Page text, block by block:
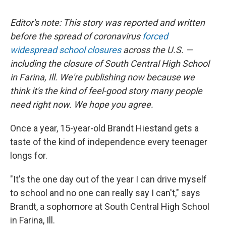
Editor's note: This story was reported and written
before the spread of coronavirus forced
widespread school closuresacross the U.S. —
including the closure of South Central High School
in Farina, Ill. We're publishing now because we
think it's the kind of feel-good story many people
need right now. We hope you agree.
Once a year, 15-year-old Brandt Hiestand gets a
taste of the kind of independence every teenager
longs for.
"It's the one day out of the year I can drive myself
to school and no one can really say I can't," says
Brandt, a sophomore at South Central High School
in Farina, Ill.